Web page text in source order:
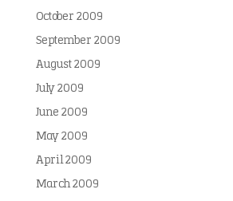
October 2009
September 2009
August 2009
July 2009
June 2009
May 2009
April 2009
March 2009